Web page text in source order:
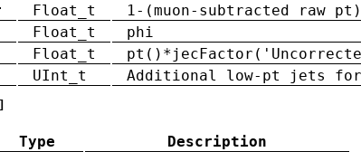
Float_t
1-(muon-subtracted raw
Float_t
phi
Float_t
UInt_t Additional low-pt jets for
Type
Description